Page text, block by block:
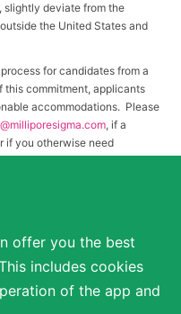
offer you the best
includes cookies
of the app and
slightly deviate from the
the United States and
for candidates from a
this commitment, applicants
accommodations. Please
, if a
if you otherwise need